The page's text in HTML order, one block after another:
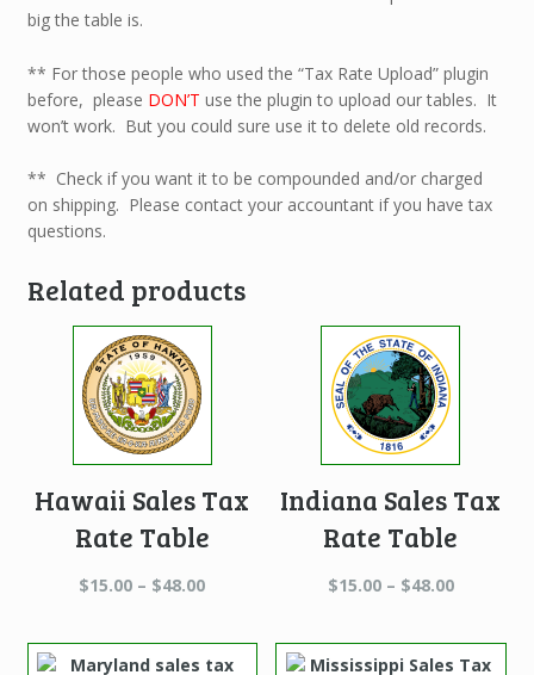
big the table is.
** For those people who used the “Tax Rate Upload” plugin
before, please DON’T use the plugin to upload our tables. It
won’t work. But you could sure use it to delete old records.
** Check if you want it to be compounded and/or charged
on shipping. Please contact your accountant if you have tax
questions.
Related products
Hawaii Sales Tax
Rate Table
$15.00 – $48.00Price
through
Indiana Sales Tax
Rate Table
$15.00 – $48.00Price
through